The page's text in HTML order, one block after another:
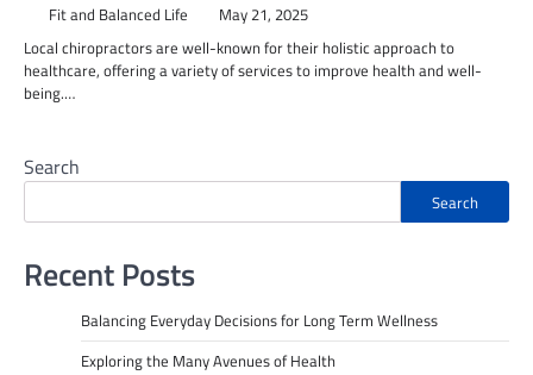
Fit and Balanced Life May 21, 2025
Local chiropractors are well-known for their holistic approach to
healthcare, offering a variety of services to improve health and well-
being.…
Search
Search
Recent Posts
Balancing Everyday Decisions for Long Term Wellness
Exploring the Many Avenues of Health